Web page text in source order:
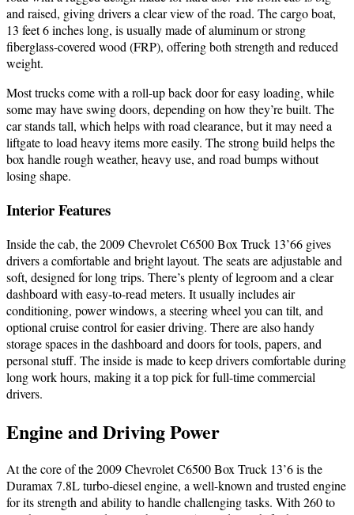
and raised, giving drivers a clear view of the road. The cargo boat,
13 feet 6 inches long, is usually made of aluminum or strong
fiberglass-covered wood (FRP), offering both strength and reduced
weight.
Most trucks come with a roll-up back door for easy loading, while
some may have swing doors, depending on how they’re built. The
car stands tall, which helps with road clearance, but it may need a
liftgate to load heavy items more easily. The strong build helps the
box handle rough weather, heavy use, and road bumps without
losing shape.
Interior Features
Inside the cab, the 2009 Chevrolet C6500 Box Truck 13’66 gives
drivers a comfortable and bright layout. The seats are adjustable and
soft, designed for long trips. There’s plenty of legroom and a clear
dashboard with easy-to-read meters. It usually includes air
conditioning, power windows, a steering wheel you can tilt, and
optional cruise control for easier driving. There are also handy
storage spaces in the dashboard and doors for tools, papers, and
personal stuff. The inside is made to keep drivers comfortable during
long work hours, making it a top pick for full-time commercial
drivers.
Engine and Driving Power
At the core of the 2009 Chevrolet C6500 Box Truck 13’6 is the
Duramax 7.8L turbo-diesel engine, a well-known and trusted engine
for its strength and ability to handle challenging tasks. With 260 to